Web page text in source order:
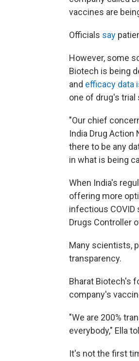
vaccines are
Officials say
However, some
Biotech is being
and efficacy data
one of drug's trial
"Our chief
India Drug Action
there to be any
in what is being
When India's
offering more
infectious COVID
Drugs Controller
Many scientists,
transparency.
Bharat Biotech's
company's
"We are 200%
everybody," Ella
It's not the first